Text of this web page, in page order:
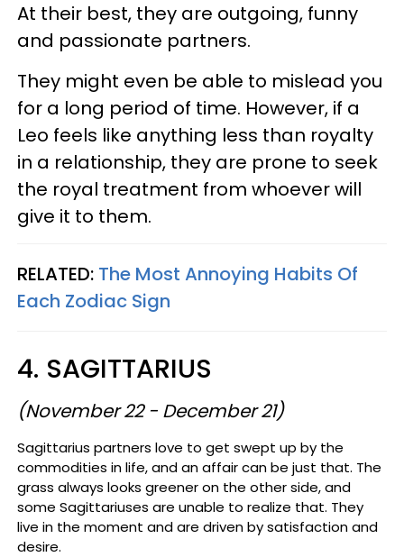
At their best, they are outgoing, funny
and passionate partners.
They might even be able to mislead you
for a long period of time. However, if a
Leo feels like anything less than royalty
in a relationship, they are prone to seek
the royal treatment from whoever will
give it to them.
RELATED: The Most Annoying Habits Of
Each Zodiac Sign
4. SAGITTARIUS
(November 22 - December 21)
Sagittarius partners love to get swept up by the
commodities in life, and an affair can be just that. The
grass always looks greener on the other side, and
some Sagittariuses are unable to realize that. They
live in the moment and are driven by satisfaction and
desire.